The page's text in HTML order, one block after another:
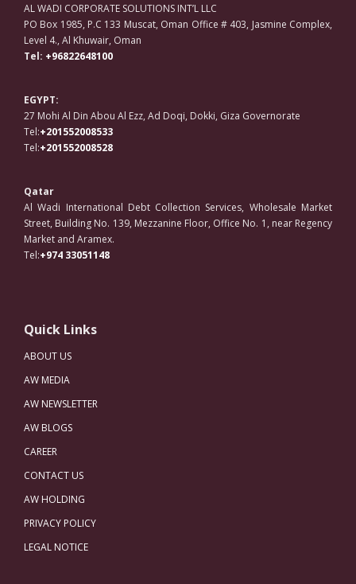
AL WADI CORPORATE SOLUTIONS INT’L LLC
PO Box 1985, P.C 133 Muscat, Oman Office # 403, Jasmine Complex,
Level 4., Al Khuwair, Oman
Tel: +96822648100
EGYPT:
27 Mohi Al Din Abou Al Ezz, Ad Doqi, Dokki, Giza Governorate
Tel:+201552008533
Tel:+201552008528
Qatar
Al Wadi International Debt Collection Services, Wholesale Market
Street, Building No. 139, Mezzanine Floor, Office No. 1, near Regency
Market and Aramex.
Tel:+974 33051148
Quick Links
ABOUT US
AW MEDIA
AW NEWSLETTER
AW BLOGS
CAREER
CONTACT US
AW HOLDING
PRIVACY POLICY
LEGAL NOTICE